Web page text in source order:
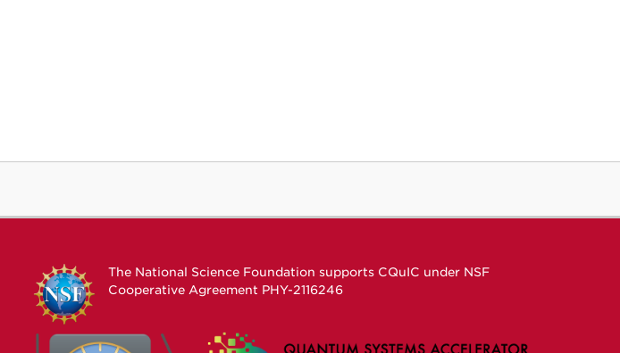
The National Science Foundation supports CQuIC under NSF
Cooperative Agreement PHY-2116246